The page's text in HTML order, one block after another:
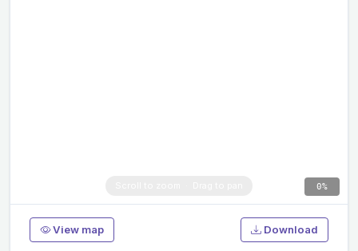
0%
View map Download